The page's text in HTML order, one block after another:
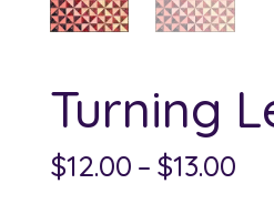
Turning
$12.00 – $13.00